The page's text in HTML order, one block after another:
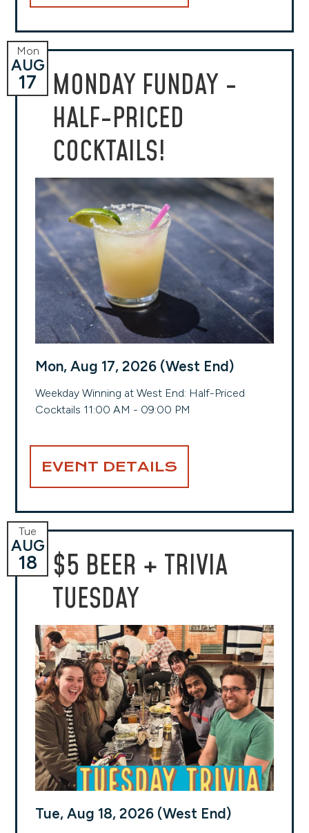
MONDAY FUNDAY -
HALF-PRICED
COCKTAILS!
Mon
AUG
17
Mon, Aug 17, 2026 (West End)
Weekday Winning at West End: Half-Priced
Cocktails 11:00 AM - 09:00 PM
EVENT DETAILS
$5 BEER + TRIVIA
TUESDAY
Tue
AUG
18
Tue, Aug 18, 2026 (West End)